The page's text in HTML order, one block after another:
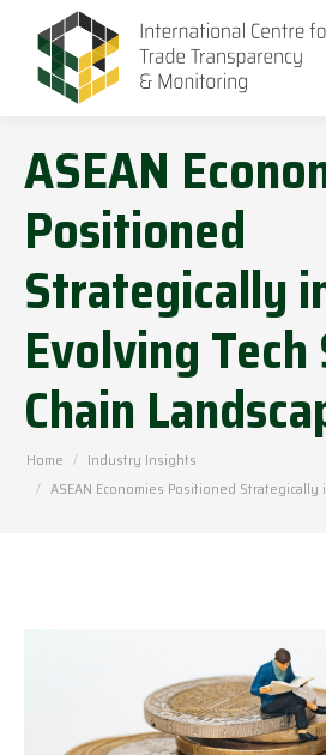
ASEAN
Positioned
Strategically
Evolving
Chain
You are here:
Home
Industry Insights
ASEAN Economies Positioned Strategically